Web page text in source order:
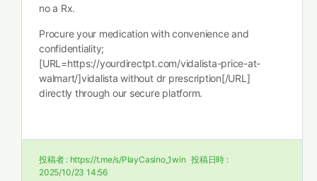
no a Rx.
Procure your medication with convenience and
confidentiality;
[URL=https://yourdirectpt.com/vidalista-price-at-
walmart/]vidalista without dr prescription[/URL]
directly through our secure platform.
投稿者 : https://t.me/s/PlayCasino_1win 投稿日時 :
2025/10/23 14:56